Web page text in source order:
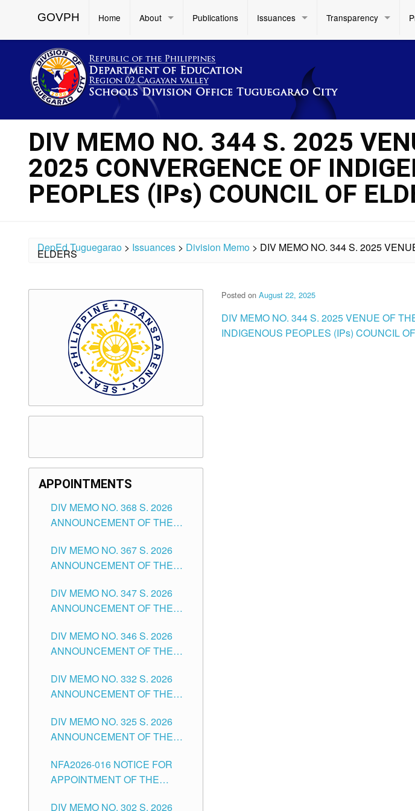
GOVPH Home About Publications Issuances Transparency
DIV MEMO NO. 344 S. 2025
2025 CONVERGENCE OF
PEOPLES (IPs) COUNCIL OF
DepEd Tuguegarao > Issuances > Division Memo > DIV MEMO NO. 344 S. 2025
ELDERS
Posted on August 22, 2025
DIV MEMO NO. 344 S. 2025 VENUE OF
INDIGENOUS PEOPLES (IPs) COUNCIL
APPOINTMENTS
DIV MEMO NO. 368 S. 2026
ANNOUNCEMENT OF THE
FOR SUBSTITUTE TEACHING
POSITIONS IN THE SCHOOLS
CITY
DIV MEMO NO. 367 S. 2026
ANNOUNCEMENT OF THE
FOR ADMINISTRATIVE
OFFICER II POSITION IN THE
TUGUEGARAO CITY
DIV MEMO NO. 347 S. 2026
ANNOUNCEMENT OF THE
OF TEACHING-RELATED,
VARIOUS SCHOOL HEADS
POSITIONS IN THE SCHOOLS
DIVISION OF TUGUEGARAO
DIV MEMO NO. 346 S. 2026
ANNOUNCEMENT OF THE
FOR SUBSTITUTE TEACHING
POSITIONS IN THE SCHOOLS
CITY
DIV MEMO NO. 332 S. 2026
ANNOUNCEMENT OF THE
OF MASTER TEACHER II
POSITIONS IN THE SCHOOLS
CITY
DIV MEMO NO. 325 S. 2026
ANNOUNCEMENT OF THE
FOR SUBSTITUTE TEACHING
POSITIONS IN THE SCHOOLS
NFA2026-016 NOTICE FOR
APPOINTMENT OF THE
DIV MEMO NO. 302 S. 2026